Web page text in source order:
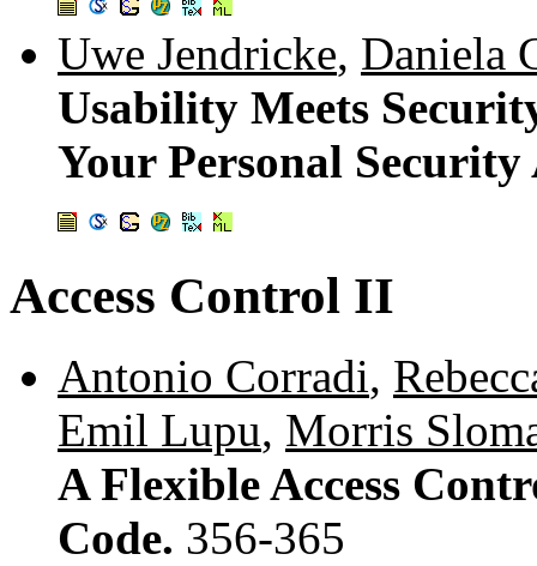
Uwe Jendricke, Daniela
Usability Meets
Your Personal
Access Control II
Antonio Corradi,
Emil Lupu, Morris
A Flexible Access
Code. 356-365